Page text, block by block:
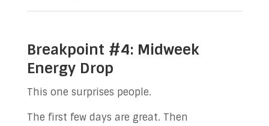
Breakpoint #4: Midweek
Energy Drop
This one surprises people.
The first few days are great. Then